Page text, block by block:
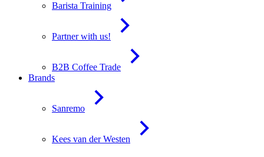
Barista Training
Partner with us!
B2B Coffee Trade
Brands
Sanremo
Kees van der Westen